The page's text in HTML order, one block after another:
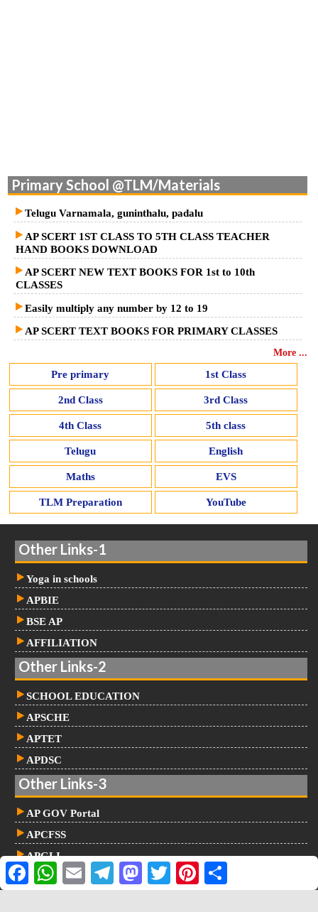
Primary School @TLM/Materials
Telugu Varnamala, guninthalu, padalu
AP SCERT 1ST CLASS TO 5TH CLASS TEACHER
HAND BOOKS DOWNLOAD
AP SCERT NEW TEXT BOOKS FOR 1st to 10th
CLASSES
Easily multiply any number by 12 to 19
AP SCERT TEXT BOOKS FOR PRIMARY CLASSES
More ...
Pre primary 1st Class
2nd Class 3rd Class
4th Class 5th class
Telugu English
Maths EVS
TLM Preparation YouTube
Other Links-1
Yoga in schools
APBIE
BSE AP
AFFILIATION
Other Links-2
SCHOOL EDUCATION
APSCHE
APTET
APDSC
Other Links-3
AP GOV Portal
APCFSS
APGLI
NIDHI
F
c
W
a
E
a
T
l
M
s
T
i
P
n
a